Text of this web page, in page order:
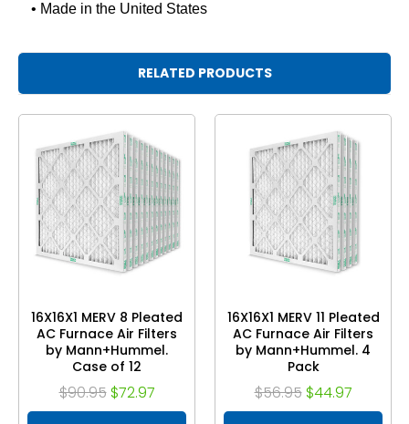
• Made in the United States
RELATED PRODUCTS
16X16X1 MERV 8 Pleated
AC Furnace Air Filters
by Mann+Hummel.
Case of 12
$90.95 $72.97
16X16X1 MERV 11 Pleated
AC Furnace Air Filters
by Mann+Hummel. 4
Pack
$56.95 $44.97